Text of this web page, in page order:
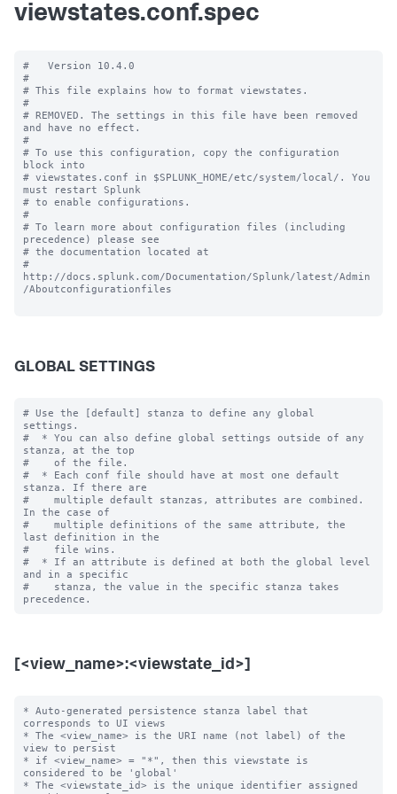
viewstates.conf.spec
#   Version 10.4.0
#
# This file explains how to format viewstates.
#
# REMOVED. The settings in this file have been removed
and have no effect.
#
# To use this configuration, copy the configuration
block into
# viewstates.conf in $SPLUNK_HOME/etc/system/local/. You
must restart Splunk
# to enable configurations.
#
# To learn more about configuration files (including
precedence) please see
# the documentation located at
#
http://docs.splunk.com/Documentation/Splunk/latest/Admin
/Aboutconfigurationfiles
GLOBAL SETTINGS
# Use the [default] stanza to define any global
settings.
#  * You can also define global settings outside of any
stanza, at the top
#    of the file.
#  * Each conf file should have at most one default
stanza. If there are
#    multiple default stanzas, attributes are combined.
In the case of
#    multiple definitions of the same attribute, the
last definition in the
#    file wins.
#  * If an attribute is defined at both the global level
and in a specific
#    stanza, the value in the specific stanza takes
[<view_name>:<viewstate_id>]
* Auto-generated persistence stanza label that
corresponds to UI views
* The <view_name> is the URI name (not label) of the
view to persist
* if <view_name> = "*", then this viewstate is
considered to be 'global'
* The <viewstate_id> is the unique identifier assigned